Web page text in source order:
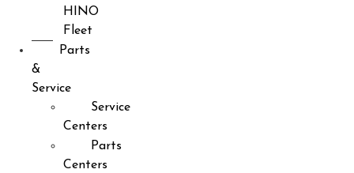
HINO
Fleet
Parts
&
Service
Service
Centers
Parts
Centers